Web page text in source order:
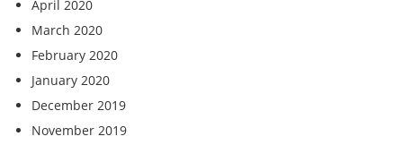
April 2020
March 2020
February 2020
January 2020
December 2019
November 2019